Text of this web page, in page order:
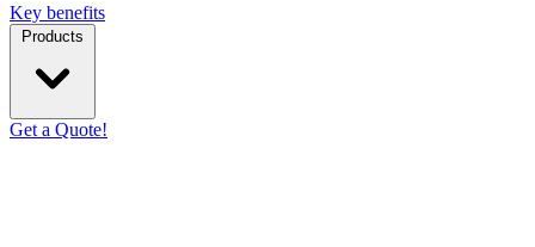
Key benefits
Products
Get a Quote!